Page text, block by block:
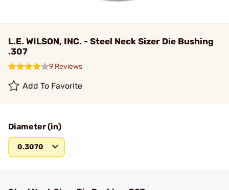
L.E. WILSON, INC. - Steel Neck Sizer Die Bushing
.307
9 Reviews
Add To Favorite
Diameter (in)
0.3070